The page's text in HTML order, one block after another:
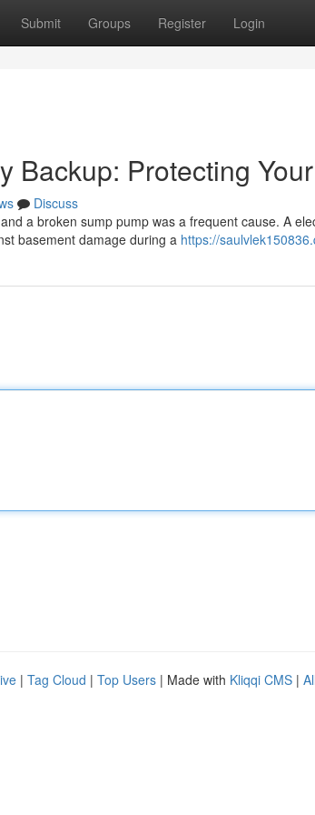
Submit Groups Register Login
Backup: Protecting
Discuss
a broken sump pump was a frequent cause. A
basement damage during a https://
| Tag Cloud | Top Users | Made with Kliqqi CMS |